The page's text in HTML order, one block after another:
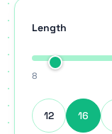
Length
8
12 16